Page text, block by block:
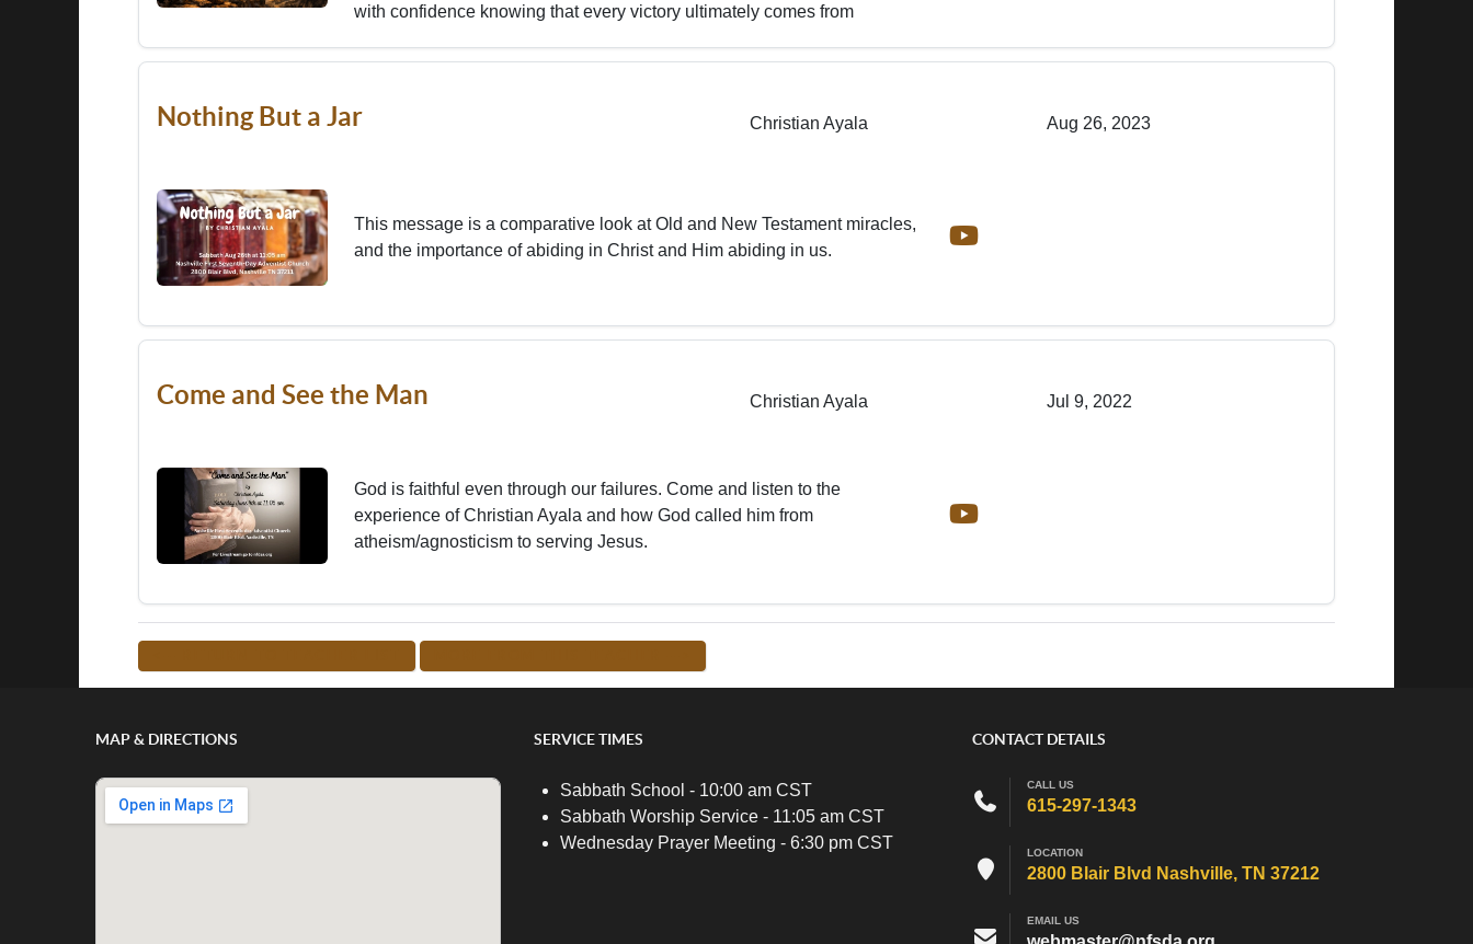
with confidence knowing that every victory ultimately comes from
Nothing But a Jar Christian Ayala Aug 26, 2023
This message is a comparative look at Old and New Testament miracles,
and the importance of abiding in Christ and Him abiding in us.
Come and See the Man Christian Ayala Jul 9, 2022
God is faithful even through our failures. Come and listen to the
experience of Christian Ayala and how God called him from
atheism/agnosticism to serving Jesus.
MAP & DIRECTIONS SERVICE TIMES
Sabbath School - 10:00 am CST
Sabbath Worship Service - 11:05 am CST
Wednesday Prayer Meeting - 6:30 pm CST
CONTACT DETAILS
CALL US
615-297-1343
LOCATION
2800 Blair Blvd Nashville, TN 37212
EMAIL US